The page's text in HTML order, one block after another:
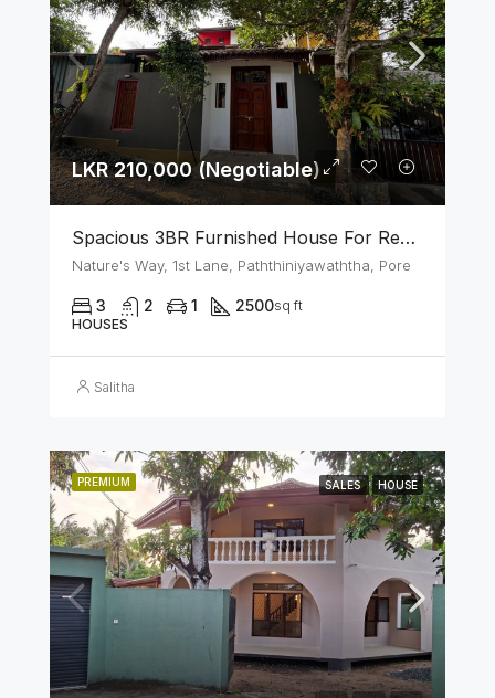
LKR 210,000 (Negotiable)
Spacious 3BR Furnished House For Rent In Athurugiriya
Nature's Way, 1st Lane, Paththiniyawaththa, Pore
3 2 1 2500sq ft
HOUSES
Salitha
PREMIUM SALES HOUSE